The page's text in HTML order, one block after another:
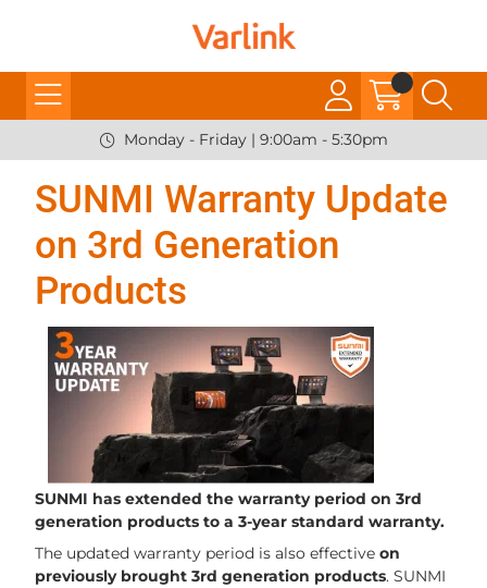
Monday - Friday | 9:00am - 5:30pm
SUNMI Warranty Update
on 3rd Generation
Products
SUNMI has extended the warranty period on 3rd
generation products to a 3-year standard warranty.
The updated warranty period is also effective on
previously brought 3rd generation products. SUNMI